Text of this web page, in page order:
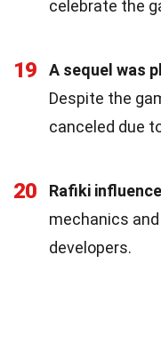
celebrate the
19
A sequel was
Despite the
canceled due
20 Rafiki
mechanics
developers.